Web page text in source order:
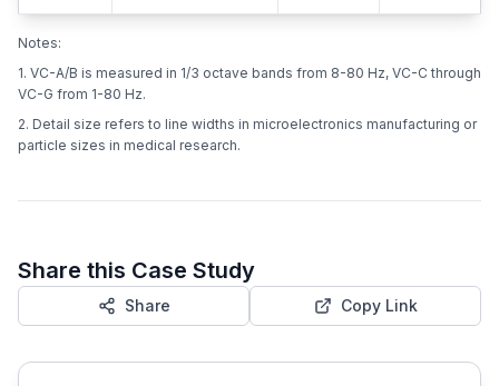
Notes:
1. VC-A/B is measured in 1/3 octave bands from 8-80 Hz, VC-C through
VC-G from 1-80 Hz.
2. Detail size refers to line widths in microelectronics manufacturing or
particle sizes in medical research.
Share this Case Study
Share Copy Link